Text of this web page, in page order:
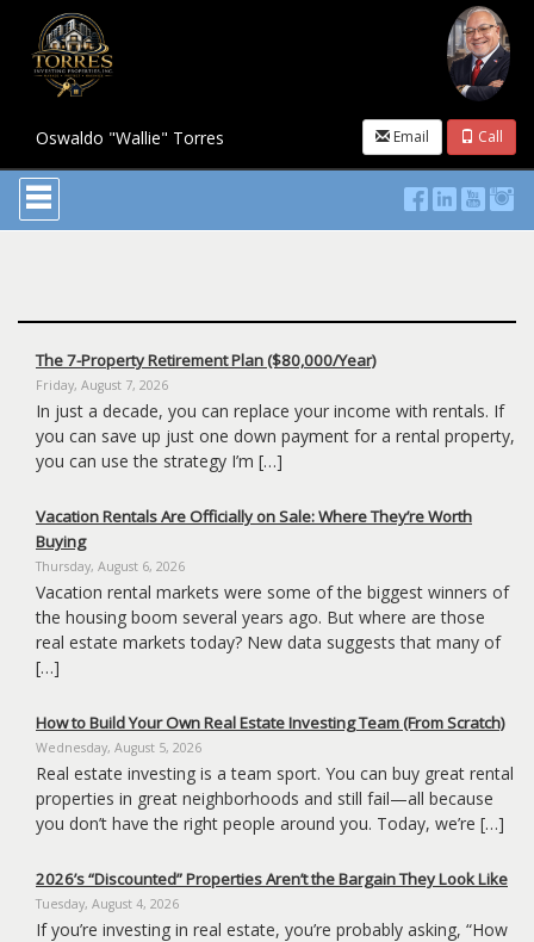
Oswaldo "Wallie" Torres Email Call
Press
'ALT'
+
Navigational
Menu.
Then
use
the
arrow
keys
through
the
menu
items.
The 7-Property Retirement Plan ($80,000/Year)
Friday, August 7, 2026
In just a decade, you can replace your income with rentals. If
you can save up just one down payment for a rental property,
you can use the strategy I’m […]
Vacation Rentals Are Officially on Sale: Where They’re Worth
Buying
Thursday, August 6, 2026
Vacation rental markets were some of the biggest winners of
the housing boom several years ago. But where are those
real estate markets today? New data suggests that many of
[…]
How to Build Your Own Real Estate Investing Team (From Scratch)
Wednesday, August 5, 2026
Real estate investing is a team sport. You can buy great rental
properties in great neighborhoods and still fail—all because
you don’t have the right people around you. Today, we’re […]
2026’s “Discounted” Properties Aren’t the Bargain They Look Like
Tuesday, August 4, 2026
If you’re investing in real estate, you’re probably asking, “How